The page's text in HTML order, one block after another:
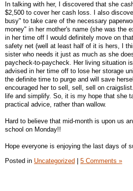
In talking with her, I discovered that she
$2,500 to cover her cash loss. I also
busy" to take care of the necessary
money" in her mother's name (she was the
in her time off I would definitely move on
safety net (well at least half of it is hers, I
sister who needs it just as much as she
paycheck-to-paycheck. Her living situation
advised in her time off to lose her storage
the definite time to purge and will save
encouraged her to sell, sell, sell on
life and simplify. So, it is my hope that she
practical advice, rather than wallow.
Hard to believe that mid-month is upon us
school on Monday!!
Hope everyone is enjoying the last days of
Posted in Uncategorized 5 Comments »